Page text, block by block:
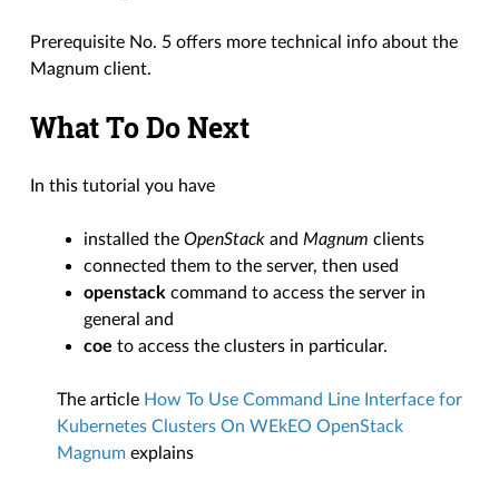
Prerequisite No. 5 offers more technical info about the
Magnum client.
What To Do Next
In this tutorial you have
installed theOpenStack andMagnum clients
connected them to the server, then used
openstack command to access the server in
general and
coe to access the clusters in particular.
The article How To Use Command Line Interface for
Kubernetes Clusters On WEkEO OpenStack
Magnum explains